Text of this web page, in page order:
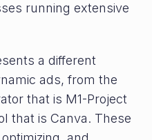
running extensive
a different
ads, from the
that is M1-Project
that is Canva. These